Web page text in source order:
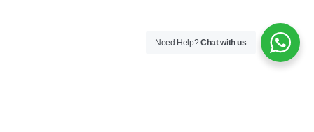
Need Help?Chat with us